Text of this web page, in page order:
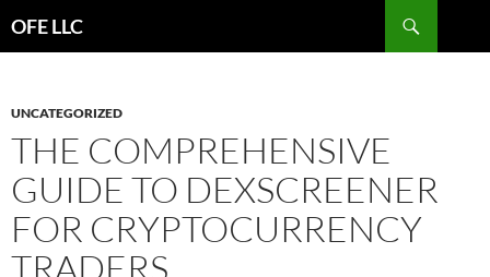
OFE LLC
UNCATEGORIZED
THE COMPREHENSIVE
GUIDE TO DEXSCREENER
FOR CRYPTOCURRENCY
TRADERS